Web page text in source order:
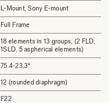
L-Mount, Sony E-mount
Full Frame
18 elements in 13 groups, (2 FLD,
1SLD, 5 aspherical elements)
75.4-23,3°
12 (rounded diaphragm)
F22